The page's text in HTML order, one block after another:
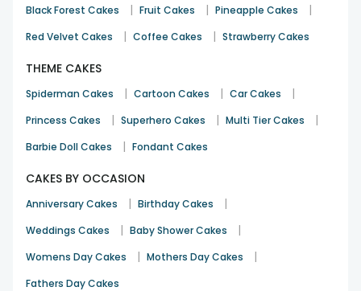
Black Forest Cakes | Fruit Cakes | Pineapple Cakes |
Red Velvet Cakes | Coffee Cakes | Strawberry Cakes
THEME CAKES
Spiderman Cakes | Cartoon Cakes | Car Cakes |
Princess Cakes | Superhero Cakes | Multi Tier Cakes |
Barbie Doll Cakes | Fondant Cakes
CAKES BY OCCASION
Anniversary Cakes | Birthday Cakes |
Weddings Cakes | Baby Shower Cakes |
Womens Day Cakes | Mothers Day Cakes |
Fathers Day Cakes